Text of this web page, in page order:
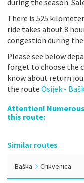
during the season.
There is 525
ride takes about 8
congestion during the
Please see below
forget to choose the
know about return
the route Osijek -
Attention!
this route:
Similar routes
Baška Crikvenica